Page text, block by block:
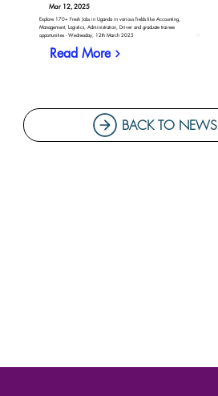
Mar 12, 2025
Explore 170+ Fresh Jobs in Uganda in various fields like Accounting,
Management, Logistics, Administration, Driver and graduate trainee
opportunities - Wednesday, 12th March 2025
Read More
BACK TO NEWS